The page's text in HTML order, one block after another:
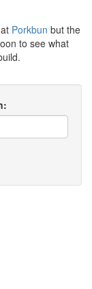
Porkbun but the
to see what